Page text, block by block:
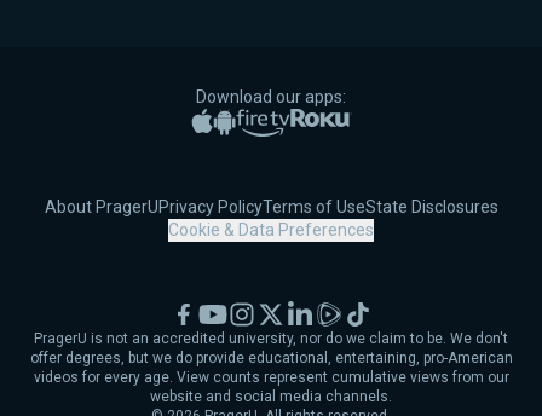
Download our apps:
Apple App Store
Google PlayAmazon Fire TV
Roku
About PragerUPrivacy PolicyTerms of UseState Disclosures
Cookie & Data Preferences
PragerU is not an accredited university, nor do we claim to be. We don't
offer degrees, but we do provide educational, entertaining, pro-American
videos for every age. View counts represent cumulative views from our
website and social media channels.
Facebook
YouTubeInstagram
X LinkedIn
RumbleTikTok